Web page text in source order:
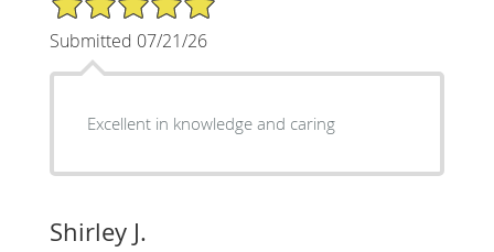
Submitted 07/21/26
Excellent in knowledge and caring
Shirley J.